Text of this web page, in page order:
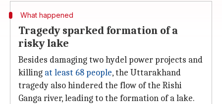
What happened
Tragedy sparked formation of a
risky lake
Besides damaging two hydel power projects and
killing at least 68 people, the Uttarakhand
tragedy also hindered the flow of the Rishi
Ganga river, leading to the formation of a lake.